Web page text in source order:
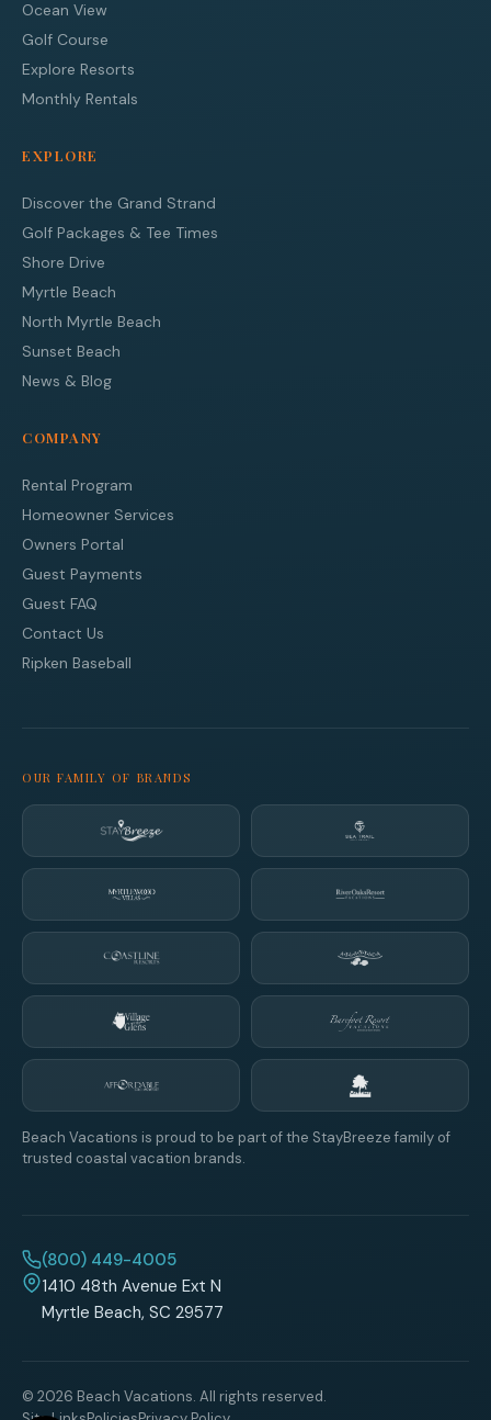
Ocean View
Golf Course
Explore Resorts
Monthly Rentals
EXPLORE
Discover the Grand Strand
Golf Packages & Tee Times
Shore Drive
Myrtle Beach
North Myrtle Beach
Sunset Beach
News & Blog
COMPANY
Rental Program
Homeowner Services
Owners Portal
Guest Payments
Guest FAQ
Contact Us
Ripken Baseball
OUR FAMILY OF BRANDS
Beach Vacations is proud to be part of the StayBreeze family of
trusted coastal vacation brands.
(800) 449-4005
1410 48th Avenue Ext N
Myrtle Beach, SC 29577
© 2026 Beach Vacations. All rights reserved.